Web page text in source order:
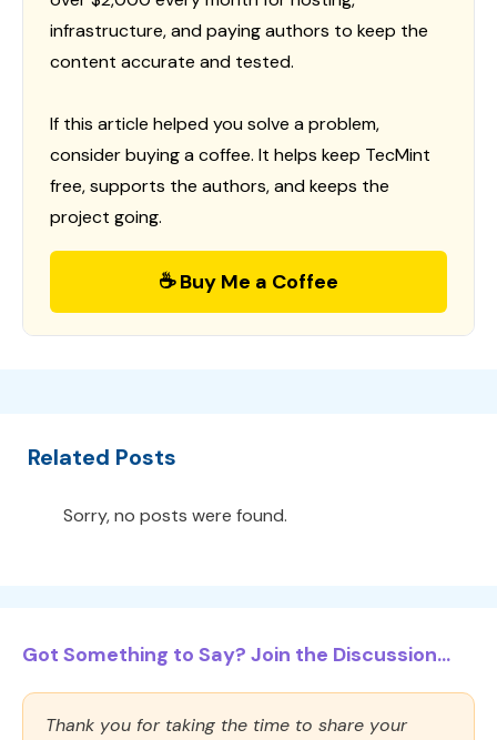
infrastructure, and paying authors to keep the
content accurate and tested.
If this article helped you solve a problem,
consider buying a coffee. It helps keep TecMint
free, supports the authors, and keeps the
project going.
☕ Buy Me a Coffee
Related Posts
Sorry, no posts were found.
Got Something to Say? Join the Discussion...
Thank you for taking the time to share your